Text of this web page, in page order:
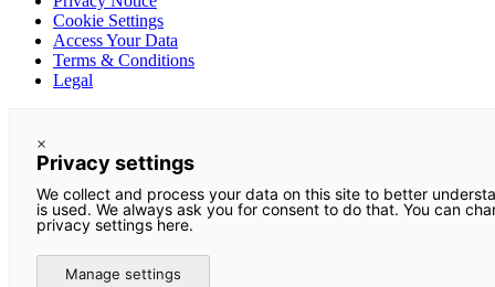
Cookie Settings
Access Your Data
Terms & Conditions
Legal
×
Privacy settings
We collect and process your data on this site to better
is used. We always ask you for consent to do that. You can
privacy settings here.
Manage settings